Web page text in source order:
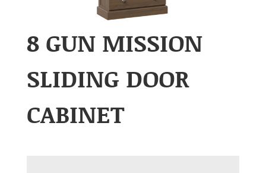
8 GUN MISSION
SLIDING DOOR
CABINET